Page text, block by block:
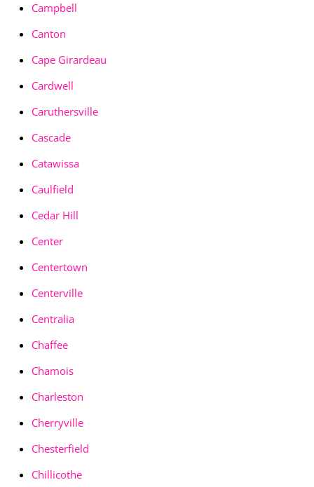
Campbell
Canton
Cape Girardeau
Cardwell
Caruthersville
Cascade
Catawissa
Caulfield
Cedar Hill
Center
Centertown
Centerville
Centralia
Chaffee
Chamois
Charleston
Cherryville
Chesterfield
Chillicothe